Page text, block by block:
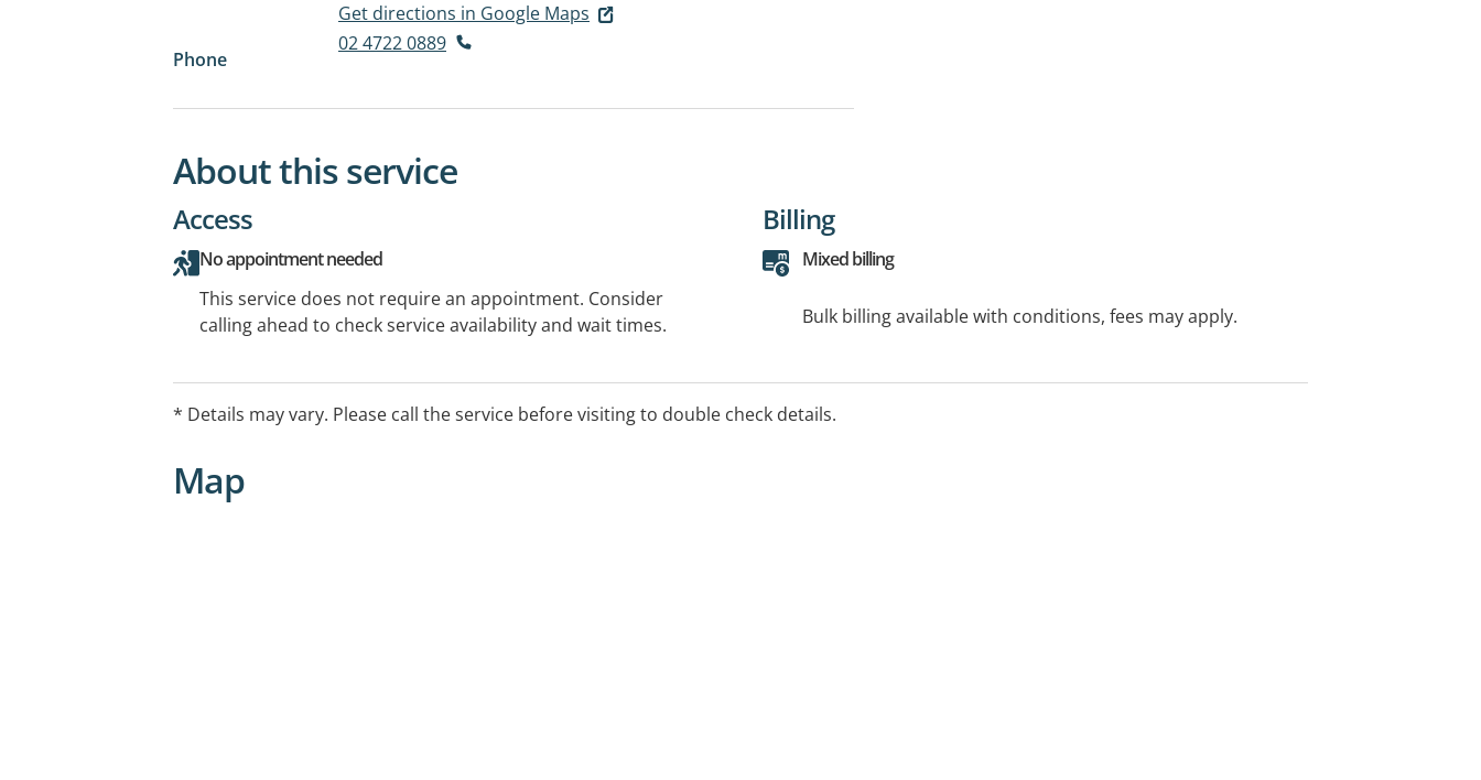
Get directions in Google Maps
Phone
02 4722 0889
About this service
Access
No appointment needed
This service does not require an appointment. Consider
calling ahead to check service availability and wait times.
Billing
Mixed billing
Bulk billing available with conditions, fees may apply.
* Details may vary. Please call the service before visiting to double check details.
Map